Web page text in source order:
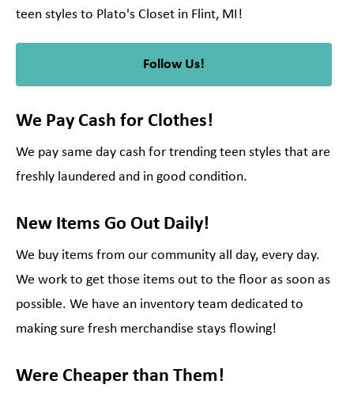
teen styles to Plato's Closet in Flint, MI!
Follow Us!
We Pay Cash for Clothes!
We pay same day cash for trending teen styles that are
freshly laundered and in good condition.
New Items Go Out Daily!
We buy items from our community all day, every day.
We work to get those items out to the floor as soon as
possible. We have an inventory team dedicated to
making sure fresh merchandise stays flowing!
Were Cheaper than Them!